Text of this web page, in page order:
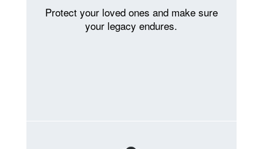
Protect your loved ones and make sure
your legacy endures.